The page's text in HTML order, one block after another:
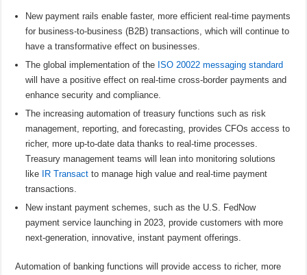
New payment rails enable faster, more efficient real-time payments
for business-to-business (B2B) transactions, which will continue to
have a transformative effect on businesses.
The global implementation of the ISO 20022 messaging standard
will have a positive effect on real-time cross-border payments and
enhance security and compliance.
The increasing automation of treasury functions such as risk
management, reporting, and forecasting, provides CFOs access to
richer, more up-to-date data thanks to real-time processes.
Treasury management teams will lean into monitoring solutions
like IR Transact to manage high value and real-time payment
transactions.
New instant payment schemes, such as the U.S. FedNow
payment service launching in 2023, provide customers with more
next-generation, innovative, instant payment offerings.
Automation of banking functions will provide access to richer, more